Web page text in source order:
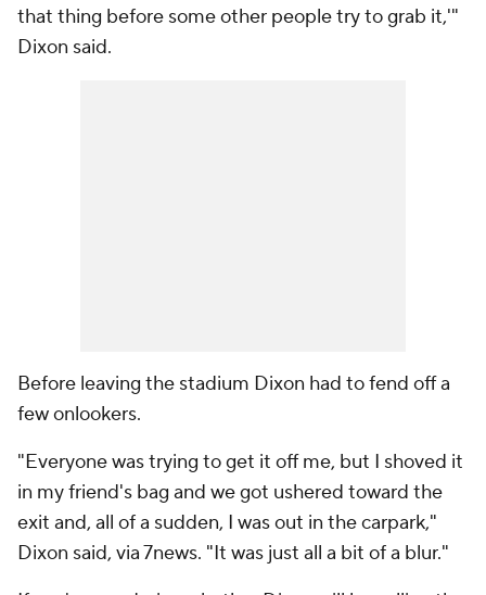
that thing before some other people try to grab it,'"
Dixon said.
Before leaving the stadium Dixon had to fend off a
few onlookers.
"Everyone was trying to get it off me, but I shoved it
in my friend's bag and we got ushered toward the
exit and, all of a sudden, I was out in the carpark,"
Dixon said, via 7news. "It was just all a bit of a blur."